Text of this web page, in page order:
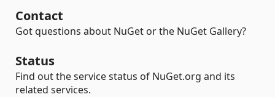
Contact
Got questions about NuGet or the NuGet Gallery?
Status
Find out the service status of NuGet.org and its
related services.